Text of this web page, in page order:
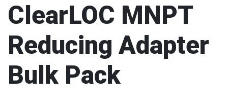
ClearLOC MNPT
Reducing Adapter
Bulk Pack